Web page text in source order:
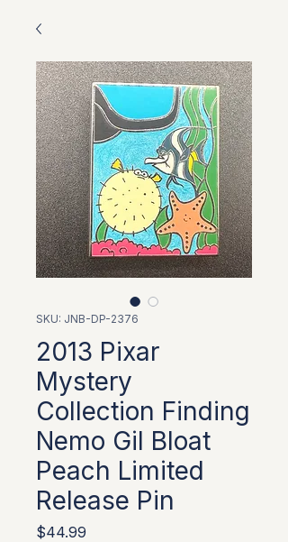
SKU: JNB-DP-2376
2013 Pixar
Mystery
Collection Finding
Nemo Gil Bloat
Peach Limited
Release Pin
$44.99